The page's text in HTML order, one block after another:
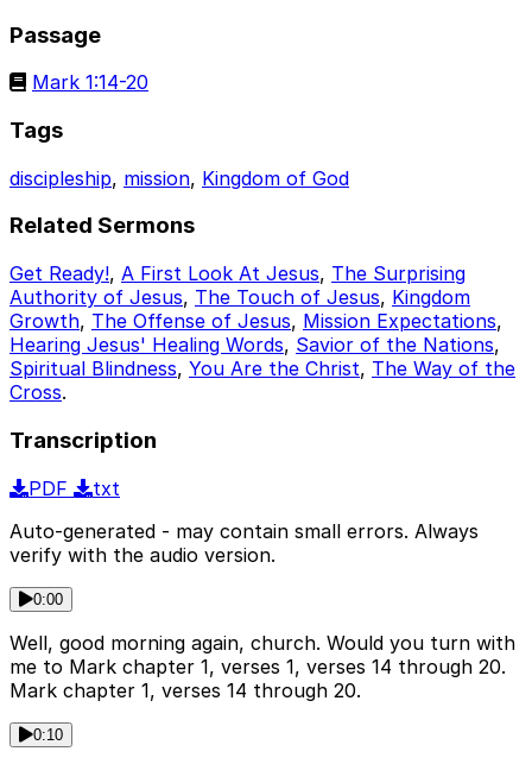
Passage
Mark 1:14-20
Tags
discipleship, mission, Kingdom of God
Related Sermons
Get Ready!, A First Look At Jesus, The Surprising
Authority of Jesus, The Touch of Jesus, Kingdom
Growth, The Offense of Jesus, Mission Expectations,
Hearing Jesus' Healing Words, Savior of the Nations,
Spiritual Blindness, You Are the Christ, The Way of the
Cross.
Transcription
PDF
txt
Auto-generated - may contain small errors. Always
verify with the audio version.
0:00
Well, good morning again, church. Would you turn with
me to Mark chapter 1, verses 1, verses 14 through 20.
Mark chapter 1, verses 14 through 20.
0:10